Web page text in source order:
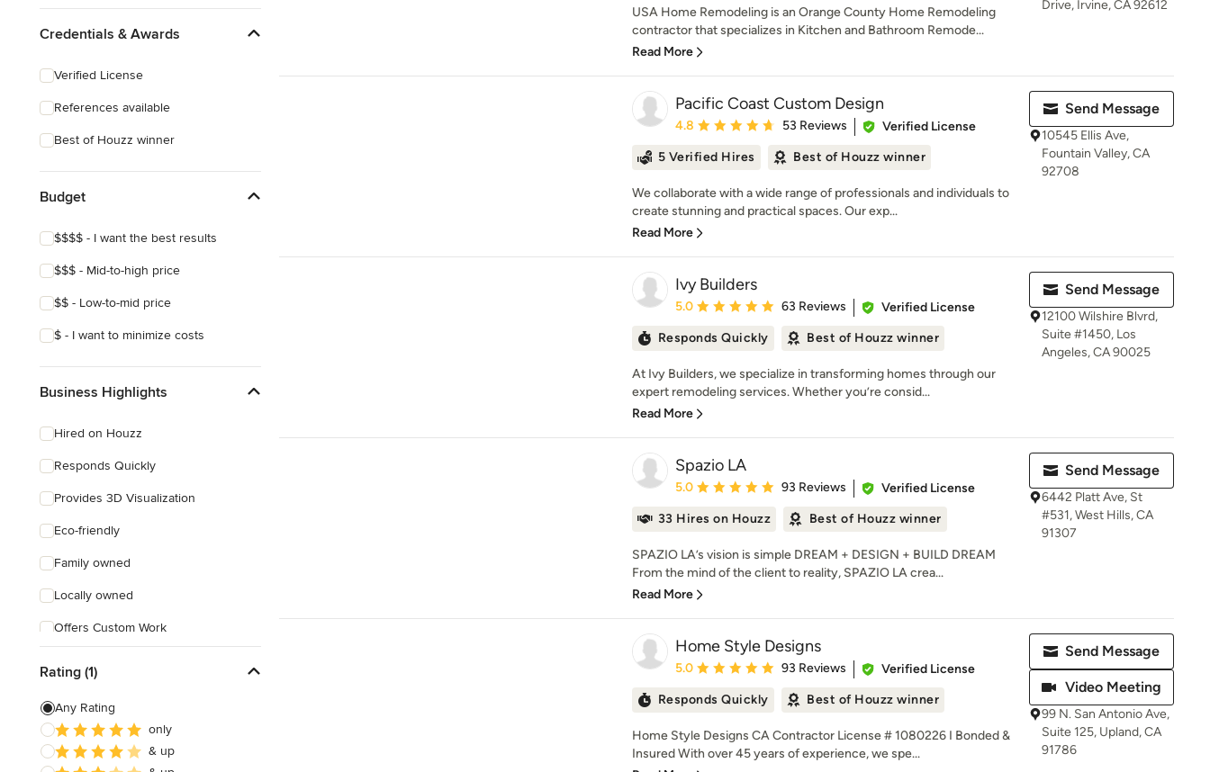
Credentials & Awards
Verified License
References available
Best of Houzz winner
Budget
$$$$ - I want the best results
$$$ - Mid-to-high price
$$ - Low-to-mid price
$ - I want to minimize costs
Business Highlights
Hired on Houzz
Responds Quickly
Provides 3D Visualization
Eco-friendly
Family owned
Locally owned
Offers Custom Work
Free estimate
Evening consultations
Rating (1)
Any Rating
only
& up
USA Home Remodeling is an Orange County Home Remodeling
contractor that specializes in Kitchen and Bathroom Remode...
Read More
Drive, Irvine, CA 92612
Pacific Coast Custom Design
Average rating: 4.8 out of 5 stars
4.8 53 Reviews
Verified License
5 Verified Hires
Best of Houzz winner
We collaborate with a wide range of professionals and individuals to
create stunning and practical spaces. Our exp...
Read More
Send Message
10545 Ellis Ave,
Fountain Valley, CA
92708
Ivy Builders
Average rating: 5 out of 5 stars
5.0 63 Reviews
Verified License
Responds Quickly
Best of Houzz winner
At Ivy Builders, we specialize in transforming homes through our
expert remodeling services. Whether you’re consid...
Read More
Send Message
12100 Wilshire Blvrd,
Suite #1450, Los
Angeles, CA 90025
Spazio LA
Average rating: 5 out of 5 stars
5.0 93 Reviews
Verified License
33 Hires on Houzz
Best of Houzz winner
SPAZIO LA’s vision is simple DREAM + DESIGN + BUILD DREAM
From the mind of the client to reality, SPAZIO LA crea...
Read More
Send Message
6442 Platt Ave, St
#531, West Hills, CA
91307
Home Style Designs
Average rating: 5 out of 5 stars
5.0 93 Reviews
Verified License
Responds Quickly
Best of Houzz winner
Home Style Designs CA Contractor License # 1080226 I Bonded &
Insured With over 45 years of experience, we spe...
Send Message
Video Meeting
99 N. San Antonio Ave,
Suite 125, Upland, CA
91786